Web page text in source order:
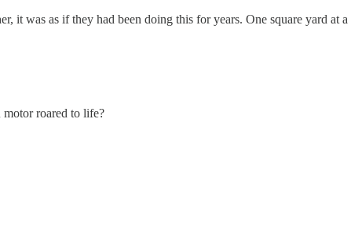
it was as if they had been doing this for years. One square yard at a
roared to life?